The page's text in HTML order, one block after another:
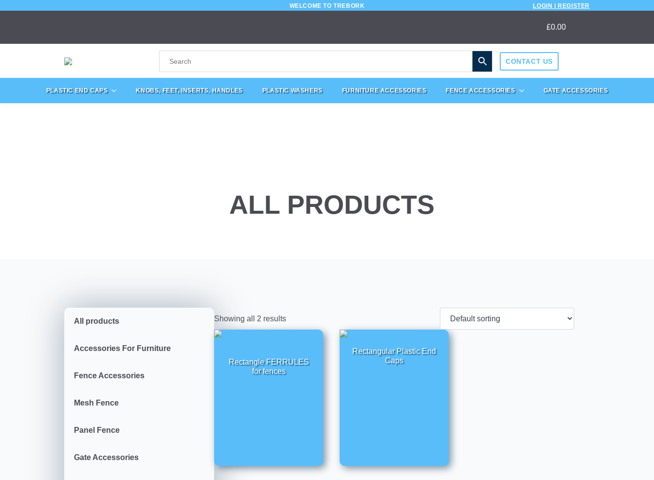
WELCOME TO TREBORK LOGIN | REGISTER
£0.00
CONTACT US
PLASTIC END CAPS KNOBS, FEET, INSERTS, HANDLES PLASTIC WASHERS FURNITURE ACCESSORIES FENCE ACCESSORIES GATE ACCESSORIES
ALL PRODUCTS
All products
Accessories For Furniture
Fence Accessories
Mesh Fence
Panel Fence
Gate Accessories
Showing all 2 results
Rectangle FERRULES
for fences
Rectangular Plastic End
Caps